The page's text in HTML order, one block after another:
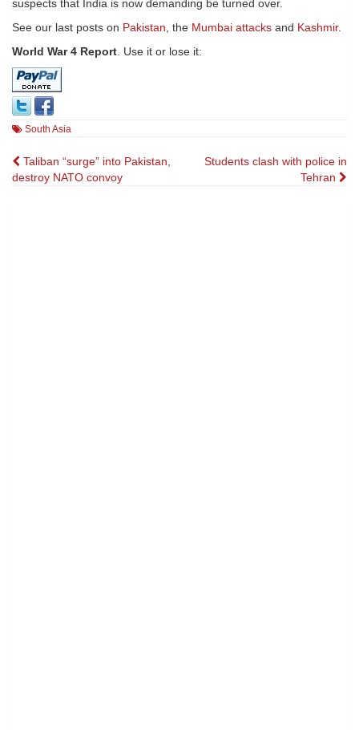
suspects that India is now demanding be turned over.
See our last posts on Pakistan, the Mumbai attacks and Kashmir.
World War 4 Report. Use it or lose it:
South Asia
Post
navigation
Taliban “surge” into Pakistan,
destroy NATO convoy
Students clash with police in
Tehran